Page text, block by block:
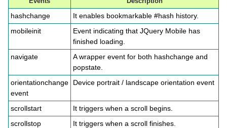
hashchange
It enables bookmarkable #hash history.
mobileinit
Event indicating that JQuery Mobile has
finished loading.
navigate
A wrapper event for both hashchange and
popstate.
orientationchange
event
Device portrait / landscape orientation event
scrollstart
It triggers when a scroll begins.
scrollstop
It triggers when a scroll finishes.